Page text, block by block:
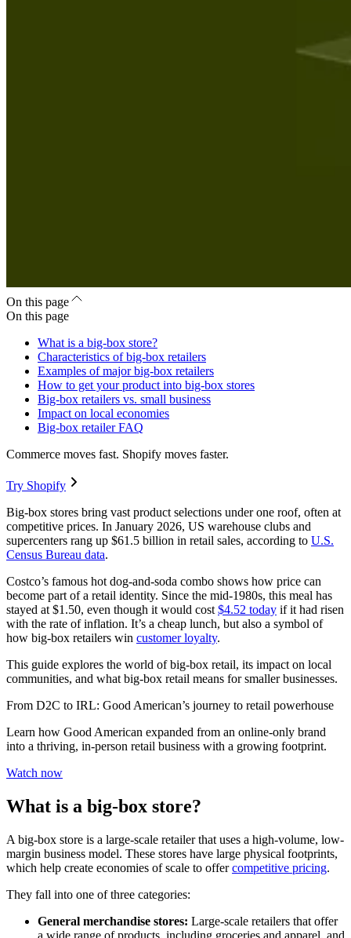
On this page
On this page
What is a big-box store?
Characteristics of big-box retailers
Examples of major big-box retailers
How to get your product into big-box stores
Big-box retailers vs. small business
Impact on local economies
Big-box retailer FAQ
Commerce moves fast. Shopify moves faster.
Try Shopify
Big-box stores bring vast product selections under one roof, often at
competitive prices. In January 2026, US warehouse clubs and
supercenters rang up $61.5 billion in retail sales, according to U.S.
Census Bureau data.
Costco’s famous hot dog-and-soda combo shows how price can
become part of a retail identity. Since the mid-1980s, this meal has
stayed at $1.50, even though it would cost $4.52 today if it had risen
with the rate of inflation. It’s a cheap lunch, but also a symbol of
how big-box retailers win customer loyalty.
This guide explores the world of big-box retail, its impact on local
communities, and what big-box retail means for smaller businesses.
From D2C to IRL: Good American’s journey to retail powerhouse
Learn how Good American expanded from an online-only brand
into a thriving, in-person retail business with a growing footprint.
Watch now
What is a big-box store?
A big-box store is a large-scale retailer that uses a high-volume, low-
margin business model. These stores have large physical footprints,
which help create economies of scale to offercompetitive pricing.
They fall into one of three categories:
General merchandise stores: Large-scale retailers that offer
a wide range of products, including groceries and apparel, and